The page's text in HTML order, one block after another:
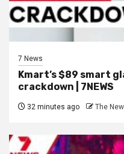
7 News
Kmart’s $89 smart
crackdown | 7NEWS
32 minutes ago The